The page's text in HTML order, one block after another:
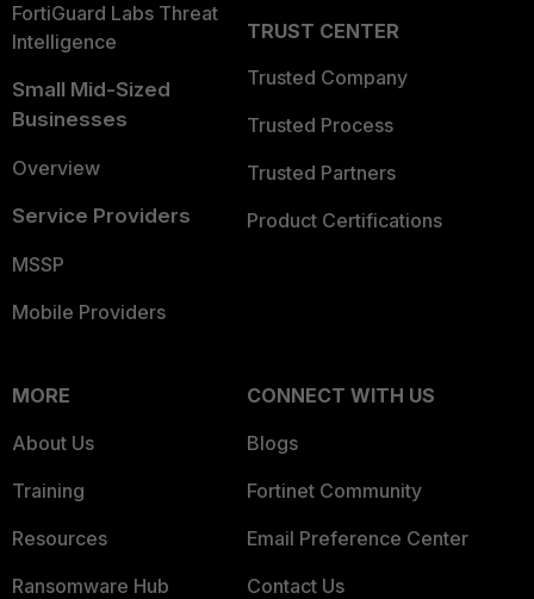
FortiGuard Labs Threat
Intelligence
Small Mid-Sized
Businesses
Overview
Service Providers
MSSP
Mobile Providers
TRUST CENTER
Trusted Company
Trusted Process
Trusted Partners
Product Certifications
MORE
About Us
Training
Resources
Ransomware Hub
CONNECT WITH US
Blogs
Fortinet Community
Email Preference Center
Contact Us